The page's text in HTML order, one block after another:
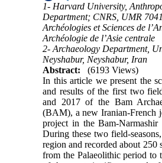
1- Harvard University,
Department; CNRS, UMR
Archéologies et Sciences de
Archéologie de l’Asie centrale
2- Archaeology Department,
Neyshabur, Neyshabur, Iran
Abstract:
(6193 Views)
In this article we present the
and results of the first two
and 2017 of the Bam
(BAM), a new Iranian-French
project in the Bam-Narmashir
During these two field-
region and recorded about 250
from the Palaeolithic period to